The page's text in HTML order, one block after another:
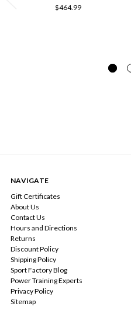
$464.99
NAVIGATE
Gift Certificates
About Us
Contact Us
Hours and Directions
Returns
Discount Policy
Shipping Policy
Sport Factory Blog
Power Training Experts
Privacy Policy
Sitemap